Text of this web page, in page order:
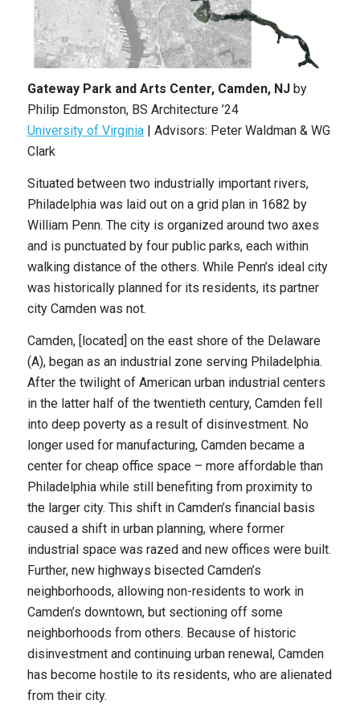
Gateway Park and Arts Center, Camden, NJ by
Philip Edmonston,BS Architecture ’24
University of Virginia| Advisors: Peter Waldman & WG
Clark
Situated between two industrially important rivers,
Philadelphia was laid out on a grid plan in 1682 by
William Penn. The city is organized around two axes
and is punctuated by four public parks, each within
walking distance of the others. While Penn’s ideal city
was historically planned for its residents, its partner
city Camden was not.
Camden, [located] on the east shore of the Delaware
(A), began as an industrial zone serving Philadelphia.
After the twilight of American urban industrial centers
in the latter half of the twentieth century, Camden fell
into deep poverty as a result of disinvestment. No
longer used for manufacturing, Camden became a
center for cheap office space – more affordable than
Philadelphia while still benefiting from proximity to
the larger city. This shift in Camden’s financial basis
caused a shift in urban planning, where former
industrial space was razed and new offices were built.
Further, new highways bisected Camden’s
neighborhoods, allowing non-residents to work in
Camden’s downtown, but sectioning off some
neighborhoods from others. Because of historic
disinvestment and continuing urban renewal, Camden
has become hostile to its residents, who are alienated
from their city.